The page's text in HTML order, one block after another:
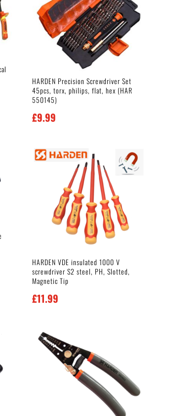
HARDEN Precision Screwdriver Set
45pcs, torx, philips, flat, hex (HAR
550145)
£9.99
HARDEN VDE insulated 1000 V
screwdriver S2 steel, PH, Slotted,
Magnetic Tip
£11.99